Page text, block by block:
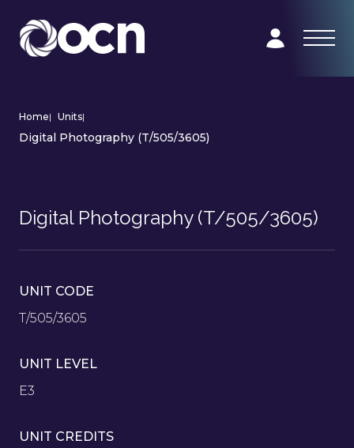
Home| Units|
Digital Photography (T/505/3605)
Digital Photography (T/505/3605)
UNIT CODE
T/505/3605
UNIT LEVEL
E3
UNIT CREDITS